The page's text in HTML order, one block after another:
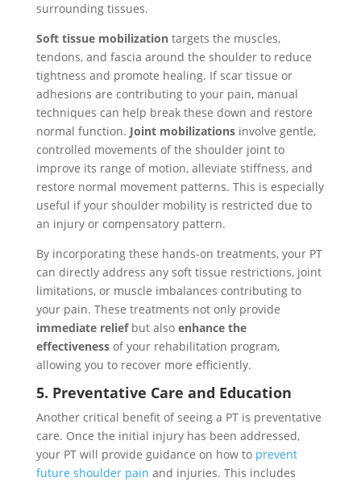
surrounding tissues.
Soft tissue mobilizationtargets the muscles,
tendons, and fascia around the shoulder to reduce
tightness and promote healing. If scar tissue or
adhesions are contributing to your pain, manual
techniques can help break these down and restore
normal function. Joint mobilizationsinvolve gentle,
controlled movements of the shoulder joint to
improve its range of motion, alleviate stiffness, and
restore normal movement patterns. This is especially
useful if your shoulder mobility is restricted due to
an injury or compensatory pattern.
By incorporating these hands-on treatments, your PT
can directly address any soft tissue restrictions, joint
limitations, or muscle imbalances contributing to
your pain. These treatments not only provide
immediate reliefbut also enhance the
effectivenessof your rehabilitation program,
allowing you to recover more efficiently.
5. Preventative Care and Education
Another critical benefit of seeing a PT is preventative
care. Once the initial injury has been addressed,
your PT will provide guidance on how to prevent
future shoulder pain and injuries. This includes